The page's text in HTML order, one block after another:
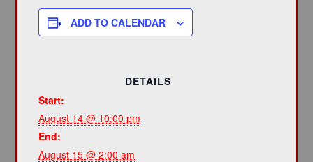
ADD TO CALENDAR
DETAILS
Start:
August 14 @ 10:00 pm
End:
August 15 @ 2:00 am